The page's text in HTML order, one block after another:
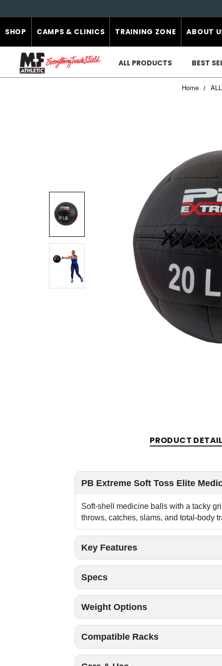
SHOP CAMPS & CLINICS TRAINING ZONE ABOUT
ALL PRODUCTS BEST
Home
PRODUCT
PB Extreme Soft Toss Elite
Soft-shell medicine balls with a tacky
throws, catches, slams, and total-body
Key Features
Specs
Weight Options
Compatible Racks